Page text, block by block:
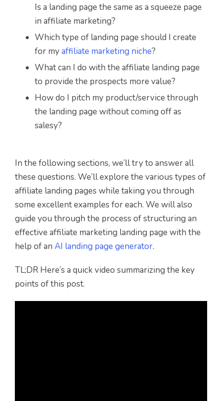
Is a landing page the same as a squeeze page
in affiliate marketing?
Which type of landing page should I create
for myaffiliate marketing niche?
What can I do with the affiliate landing page
to provide the prospects more value?
How do I pitch my product/service through
the landing page without coming off as
salesy?
In the following sections, we’ll try to answer all
these questions. We’ll explore the various types of
affiliate landing pages while taking you through
some excellent examples for each. We will also
guide you through the process of structuring an
effective affiliate marketing landing page with the
help of an AI landing page generator.
TL;DR Here’s a quick video summarizing the key
points of this post.